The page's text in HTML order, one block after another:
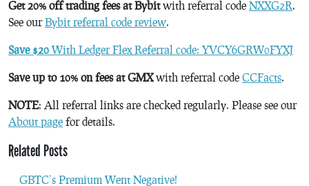
Get 20% off trading fees at Bybitwith referral code NXXG2R.
See ourBybit referral code review.
Save $20 With Ledger Flex Referral code: YVCY6GRW0FYXJ
Save up to 10% on fees at GMXwith referral code CCFacts.
NOTE: All referral links are checked regularly. Please see our
About page for details.
Related Posts
GBTC’s Premium Went Negative!